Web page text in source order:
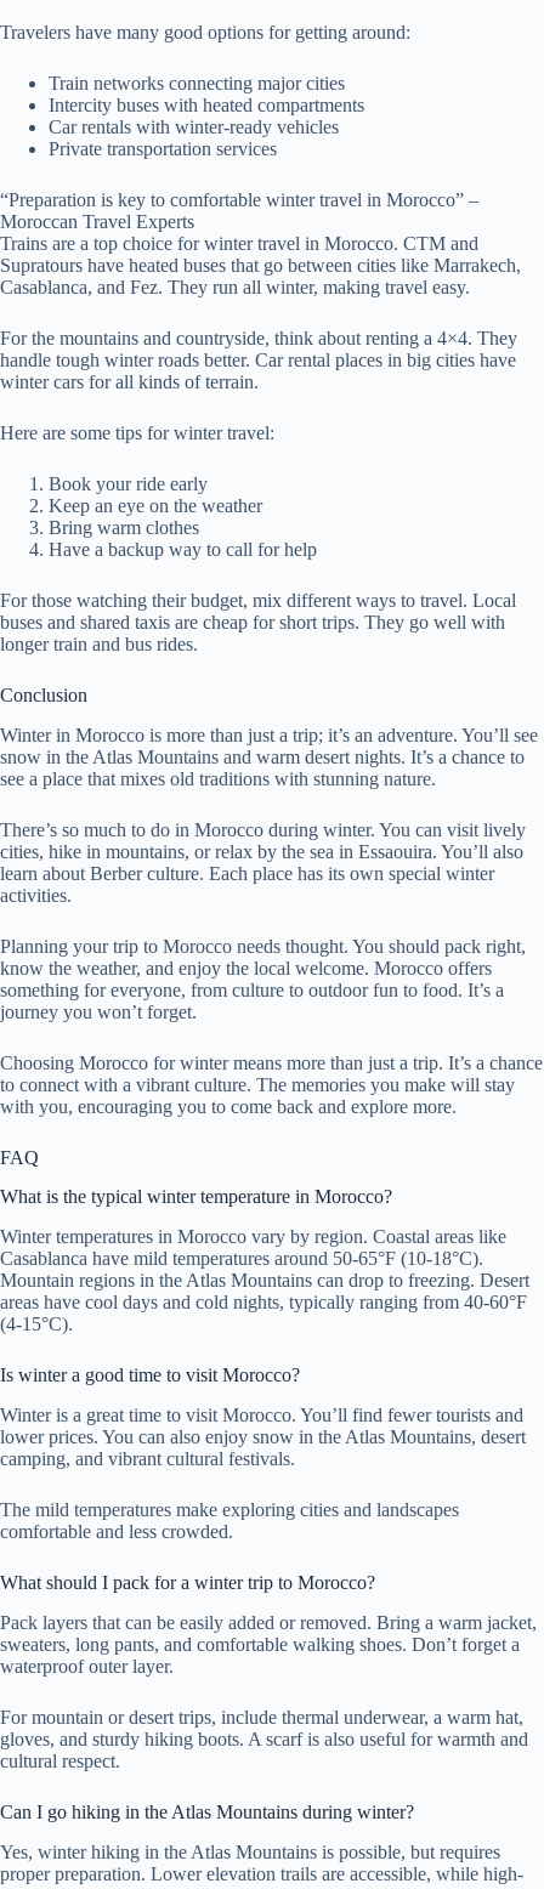
Travelers have many good options for getting around:
Train networks connecting major cities
Intercity buses with heated compartments
Car rentals with winter-ready vehicles
Private transportation services
“Preparation is key to comfortable winter travel in Morocco” –
Moroccan Travel Experts
Trains are a top choice for winter travel in Morocco. CTM and
Supratours have heated buses that go between cities like Marrakech,
Casablanca, and Fez. They run all winter, making travel easy.
For the mountains and countryside, think about renting a 4×4. They
handle tough winter roads better. Car rental places in big cities have
winter cars for all kinds of terrain.
Here are some tips for winter travel:
Book your ride early
Keep an eye on the weather
Bring warm clothes
Have a backup way to call for help
For those watching their budget, mix different ways to travel. Local
buses and shared taxis are cheap for short trips. They go well with
longer train and bus rides.
Conclusion
Winter in Morocco is more than just a trip; it’s an adventure. You’ll see
snow in the Atlas Mountains and warm desert nights. It’s a chance to
see a place that mixes old traditions with stunning nature.
There’s so much to do in Morocco during winter. You can visit lively
cities, hike in mountains, or relax by the sea in Essaouira. You’ll also
learn about Berber culture. Each place has its own special winter
activities.
Planning your trip to Morocco needs thought. You should pack right,
know the weather, and enjoy the local welcome. Morocco offers
something for everyone, from culture to outdoor fun to food. It’s a
journey you won’t forget.
Choosing Morocco for winter means more than just a trip. It’s a chance
to connect with a vibrant culture. The memories you make will stay
with you, encouraging you to come back and explore more.
FAQ
What is the typical winter temperature in Morocco?
Winter temperatures in Morocco vary by region. Coastal areas like
Casablanca have mild temperatures around 50-65°F (10-18°C).
Mountain regions in the Atlas Mountains can drop to freezing. Desert
areas have cool days and cold nights, typically ranging from 40-60°F
(4-15°C).
Is winter a good time to visit Morocco?
Winter is a great time to visit Morocco. You’ll find fewer tourists and
lower prices. You can also enjoy snow in the Atlas Mountains, desert
camping, and vibrant cultural festivals.
The mild temperatures make exploring cities and landscapes
comfortable and less crowded.
What should I pack for a winter trip to Morocco?
Pack layers that can be easily added or removed. Bring a warm jacket,
sweaters, long pants, and comfortable walking shoes. Don’t forget a
waterproof outer layer.
For mountain or desert trips, include thermal underwear, a warm hat,
gloves, and sturdy hiking boots. A scarf is also useful for warmth and
cultural respect.
Can I go hiking in the Atlas Mountains during winter?
Yes, winter hiking in the Atlas Mountains is possible, but requires
proper preparation. Lower elevation trails are accessible, while high-